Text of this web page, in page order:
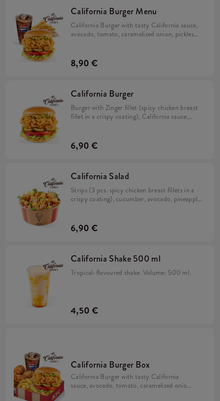
California Burger Menu
California Burger with tasty California sauce,
avocado, tomato, caramelized onion, pickles
8,90 €
California Burger
Burger with Zinger fillet (spicy chicken breast
fillet in a crispy coating), California sauce,
6,90 €
California Salad
Strips (3 pcs. spicy chicken breast fillets in a
crispy coating), cucumber, avocado, pineapple,
6,90 €
California Shake 500 ml
Tropical-flavoured shake. Volume: 500 ml.
4,50 €
California Burger Box
California Burger with tasty California
sauce, avocado, tomato, caramelized onion,